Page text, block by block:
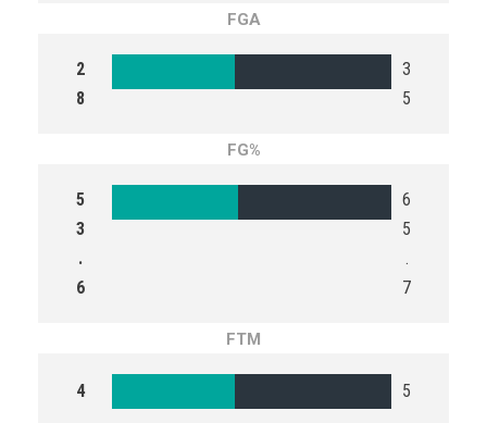
FGA
2
8
3
5
FG%
5
3
.
6
6
5
.
7
FTM
4 5